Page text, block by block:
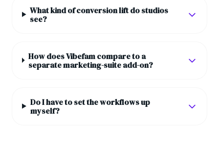
What kind of conversion lift do studios
see?
How does Vibefam compare to a
separate marketing-suite add-on?
Do I have to set the workflows up
myself?